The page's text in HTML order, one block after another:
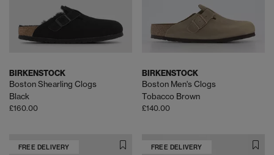
BIRKENSTOCK
Boston Shearling Clogs
Black
£160.00
BIRKENSTOCK
Boston Men's Clogs
Tobacco Brown
£140.00
FREE DELIVERY FREE DELIVERY